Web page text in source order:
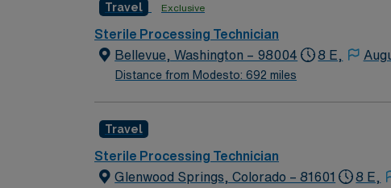
Travel Exclusive
Sterile Processing Technician
Bellevue, Washington – 98004
Distance from Modesto: 692 miles
8 E,
Travel
Sterile Processing Technician
Glenwood Springs, Colorado – 81601
8 E,